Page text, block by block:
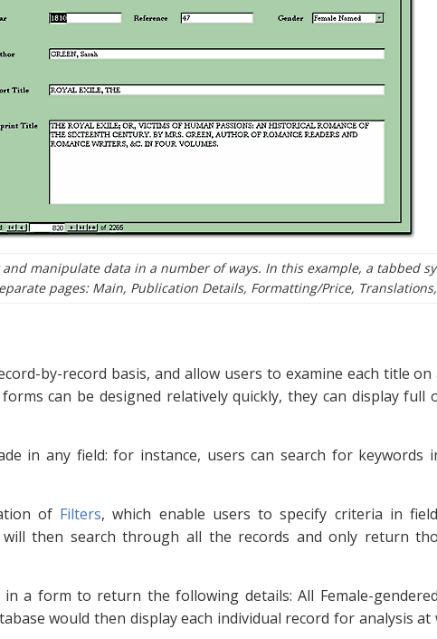
and manipulate data in a number of ways. In this example, a tabbed
pages: Main, Publication Details, Formatting/Price,
by-record basis, and allow users to examine each title on
forms can be designed relatively quickly, they can display
in any field: for instance, users can search for keywords
of Filters, which enable users to specify criteria in
then search through all the records and only return
a form to return the following details: All Female-
would then display each individual record for analysis